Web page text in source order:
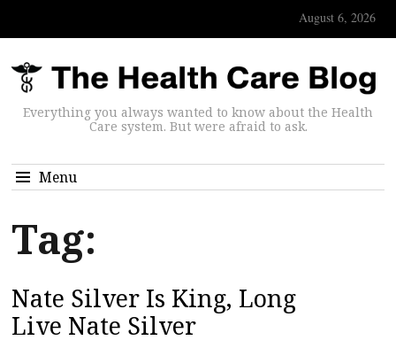
August 6, 2026
Everything you always wanted to know about the Health
Care system. But were afraid to ask.
Menu
Tag:
Nate Silver Is King, Long
Live Nate Silver